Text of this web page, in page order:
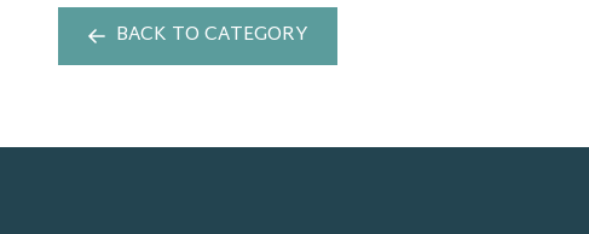
BACK TO CATEGORY